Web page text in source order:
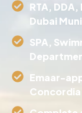
⁠RTA,
Dubai
SPA,
⁠Emaar-